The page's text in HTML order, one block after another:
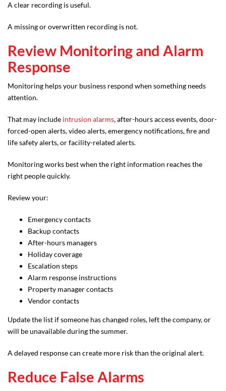
A clear recording is useful.
A missing or overwritten recording is not.
Review Monitoring and Alarm
Response
Monitoring helps your business respond when something needs
attention.
That may includeintrusion alarms, after-hours access events, door-
forced-open alerts, video alerts, emergency notifications, fire and
life safety alerts, or facility-related alerts.
Monitoring works best when the right information reaches the
right people quickly.
Review your:
Emergency contacts
Backup contacts
After-hours managers
Holiday coverage
Escalation steps
Alarm response instructions
Property manager contacts
Vendor contacts
Update the list if someone has changed roles, left the company, or
will be unavailable during the summer.
A delayed response can create more risk than the original alert.
Reduce False Alarms